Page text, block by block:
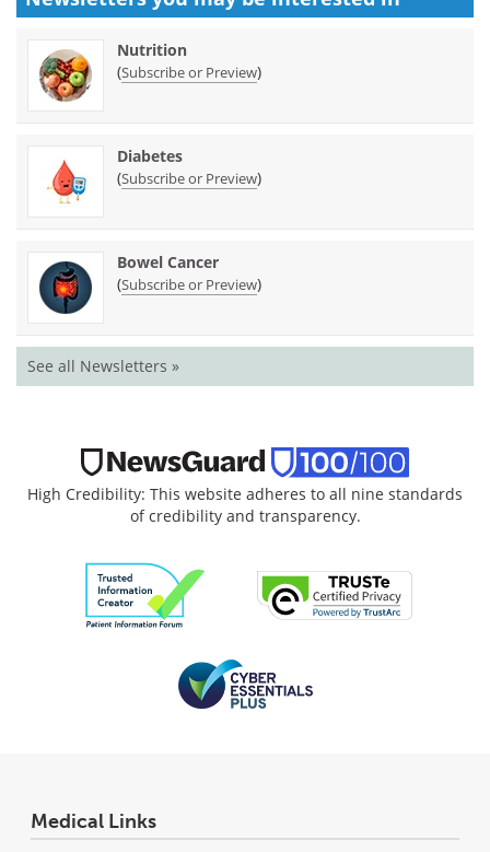
Nutrition
(Subscribe or Preview)
Diabetes
(Subscribe or Preview)
Bowel Cancer
(Subscribe or Preview)
See all Newsletters »
High Credibility: This website adheres to all nine standards
of credibility and transparency.
Medical Links